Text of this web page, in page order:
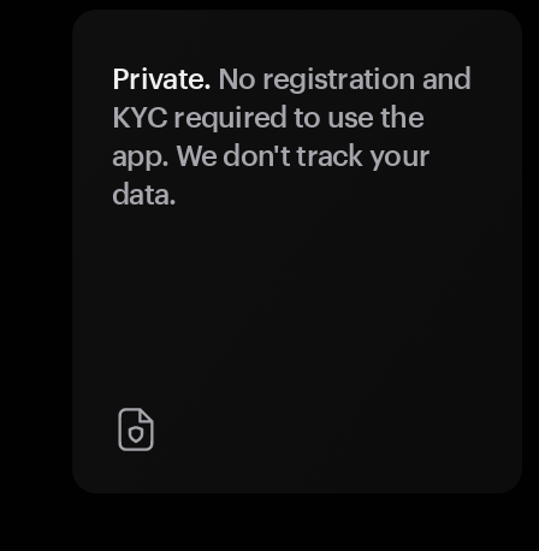
Private. No registration and
KYC required to use the
app. We don't track your
data.